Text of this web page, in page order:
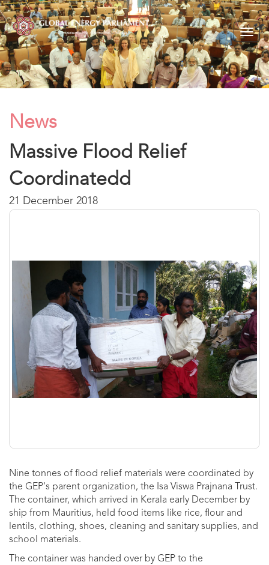
News
Massive Flood Relief
Coordinatedd
21 December 2018
Nine tonnes of flood relief materials were coordinated by
the GEP's parent organization, the Isa Viswa Prajnana Trust.
The container, which arrived in Kerala early December by
ship from Mauritius, held food items like rice, flour and
lentils, clothing, shoes, cleaning and sanitary supplies, and
school materials.
The container was handed over by GEP to the